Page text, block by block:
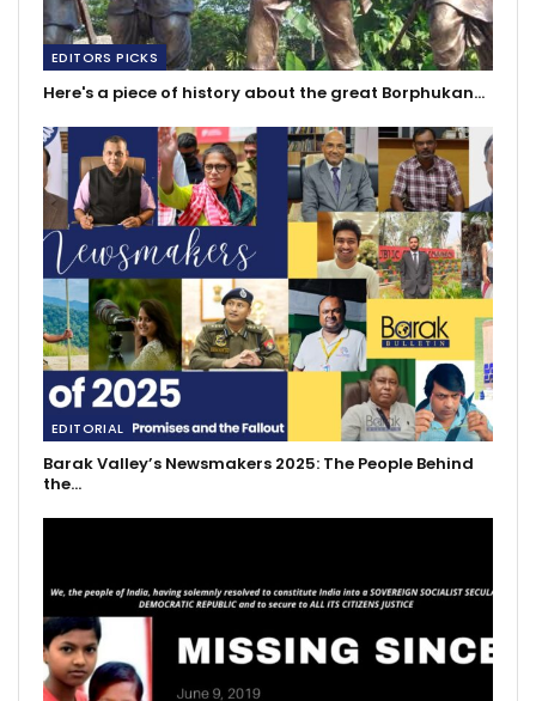
EDITORS PICKS
Here's a piece of history about the great Borphukan…
EDITORIAL
Barak Valley’s Newsmakers 2025: The People Behind
the…